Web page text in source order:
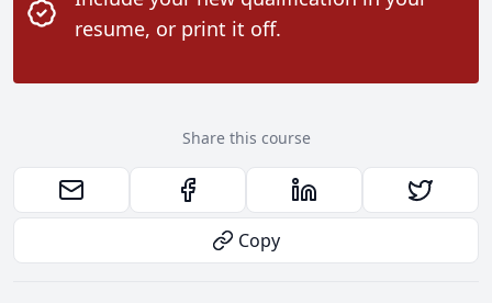
resume, or print it off.
Share this course
Copy